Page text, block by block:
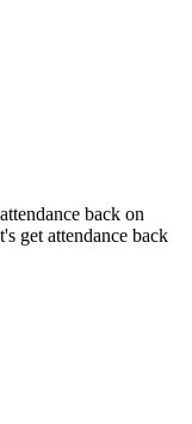
back on
get attendance back